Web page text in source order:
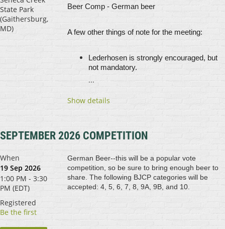
State Park
(Gaithersburg,
MD)
Beer Comp - German beer
A few other things of note for the meeting:
Lederhosen is strongly encouraged, but
not mandatory.
...
Show details
SEPTEMBER 2026 COMPETITION
When
19 Sep 2026
1:00 PM - 3:30
PM (EDT)
Registered
Be the first
German Beer--this will be a popular vote
competition, so be sure to bring enough beer to
share. The following BJCP categories will be
accepted: 4, 5, 6, 7, 8, 9A, 9B, and 10.